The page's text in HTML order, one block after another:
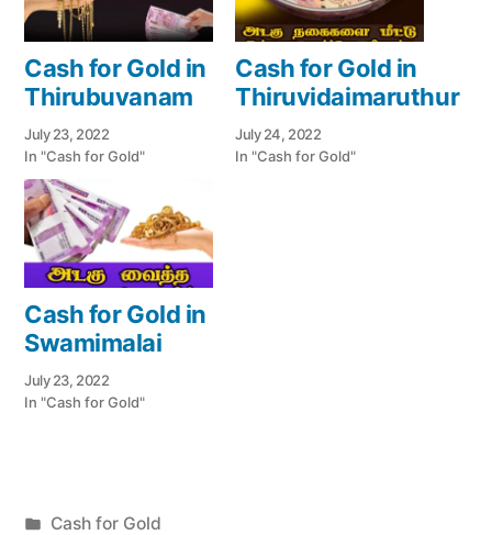
Cash for Gold in
Thirubuvanam
July 23, 2022
In "Cash for Gold"
Cash for Gold in
Thiruvidaimaruthur
July 24, 2022
In "Cash for Gold"
Cash for Gold in
Swamimalai
July 23, 2022
In "Cash for Gold"
Posted
Cash for Gold